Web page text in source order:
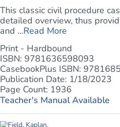
This classic civil procedure
detailed overview, thus
and ...Read More
Print - Hardbound
ISBN: 9781636598093
CasebookPlus ISBN:
Publication Date: 1/18/2023
Page Count: 1936
Teacher's Manual Available